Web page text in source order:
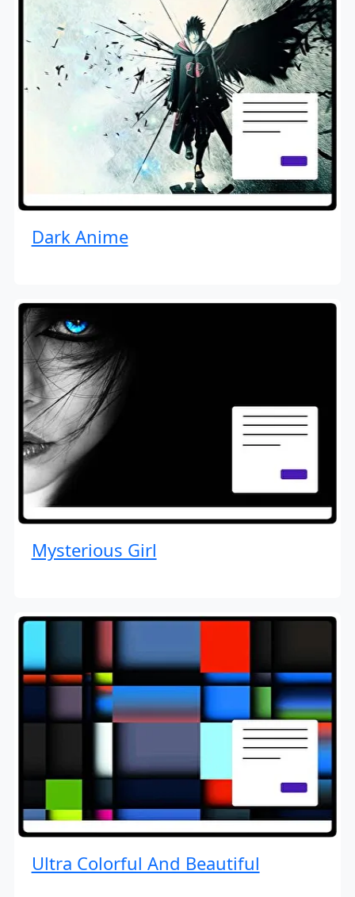
Dark Anime
Mysterious Girl
Ultra Colorful And Beautiful